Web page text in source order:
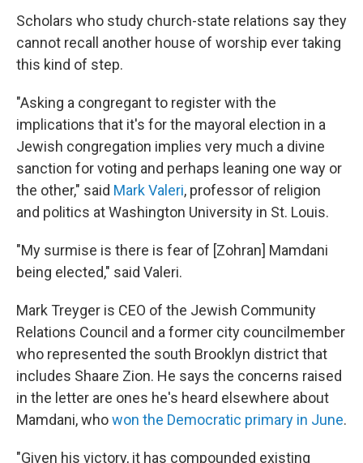
Scholars who study church-state relations say they
cannot recall another house of worship ever taking
this kind of step.
"Asking a congregant to register with the
implications that it's for the mayoral election in a
Jewish congregation implies very much a divine
sanction for voting and perhaps leaning one way or
the other," said Mark Valeri, professor of religion
and politics at Washington University in St. Louis.
"My surmise is there is fear of [Zohran] Mamdani
being elected," said Valeri.
Mark Treyger is CEO of the Jewish Community
Relations Council and a former city councilmember
who represented the south Brooklyn district that
includes Shaare Zion. He says the concerns raised
in the letter are ones he's heard elsewhere about
Mamdani, whowon the Democratic primary in June.
"Given his victory, it has compounded existing